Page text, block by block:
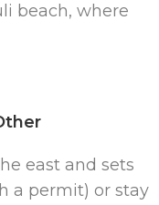
beach, where
east and sets
a permit) or stay